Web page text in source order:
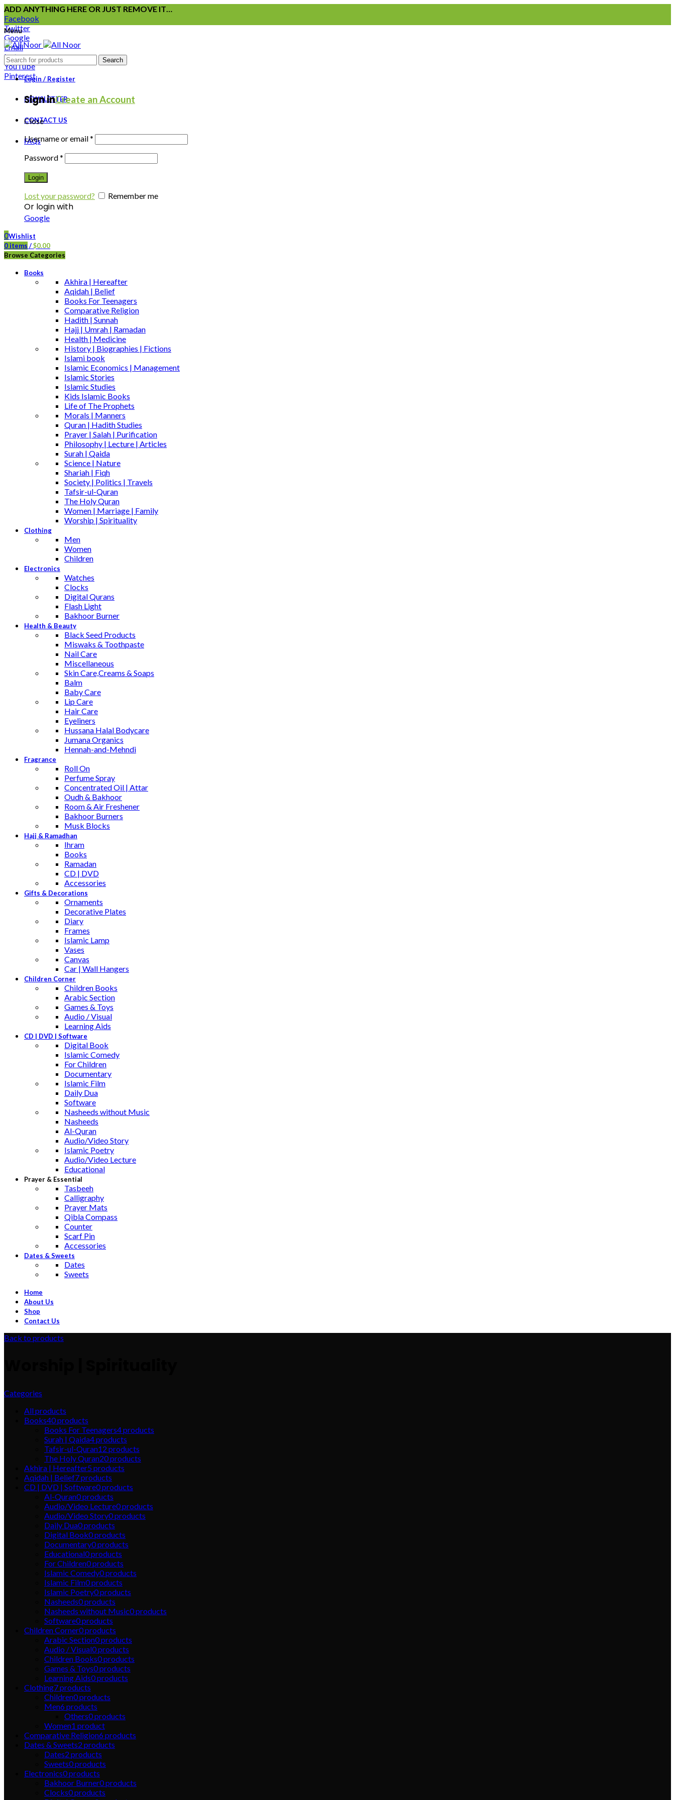
ADD ANYTHING HERE OR JUST REMOVE IT…
Facebook
Twitter
Google
Email
Instagram
YouTube
Pinterest
NEWSLETTER
CONTACT US
FAQs
Menu
Search
Login / Register
Sign inCreate an Account
Close
Username or email*
Password*
Login
Lost your password? Remember me
Or login with
Google
0Wishlist
0 items /$0.00
Browse Categories
Books
Akhira | Hereafter
Aqidah | Belief
Books For Teenagers
Comparative Religion
Hadith | Sunnah
Hajj | Umrah | Ramadan
Health | Medicine
History | Biographies | Fictions
Islami book
Islamic Economics | Management
Islamic Stories
Islamic Studies
Kids Islamic Books
Life of The Prophets
Morals | Manners
Quran | Hadith Studies
Prayer | Salah | Purification
Philosophy | Lecture | Articles
Surah | Qaida
Science | Nature
Shariah | Fiqh
Society | Politics | Travels
Tafsir-ul-Quran
The Holy Quran
Women | Marriage | Family
Worship | Spirituality
Clothing
Men
Women
Children
Electronics
Watches
Clocks
Digital Qurans
Flash Light
Bakhoor Burner
Health & Beauty
Black Seed Products
Miswaks & Toothpaste
Nail Care
Miscellaneous
Skin Care,Creams & Soaps
Balm
Baby Care
Lip Care
Hair Care
Eyeliners
Hussana Halal Bodycare
Jumana Organics
Hennah-and-Mehndi
Fragrance
Roll On
Perfume Spray
Concentrated Oil | Attar
Oudh & Bakhoor
Room & Air Freshener
Bakhoor Burners
Musk Blocks
Hajj & Ramadhan
Ihram
Books
Ramadan
CD | DVD
Accessories
Gifts & Decorations
Ornaments
Decorative Plates
Diary
Frames
Islamic Lamp
Vases
Canvas
Car | Wall Hangers
Children Corner
Children Books
Arabic Section
Games & Toys
Audio / Visual
Learning Aids
CD | DVD | Software
Digital Book
Islamic Comedy
For Children
Documentary
Islamic Film
Daily Dua
Software
Nasheeds without Music
Nasheeds
Al-Quran
Audio/Video Story
Islamic Poetry
Audio/Video Lecture
Educational
Prayer & Essential
Tasbeeh
Calligraphy
Prayer Mats
Qibla Compass
Counter
Scarf Pin
Accessories
Dates & Sweets
Dates
Sweets
Home
About Us
Shop
Contact Us
Back to products
Categories
Allproducts
Books40products
Books For Teenagers4products
Surah | Qaida4products
Tafsir-ul-Quran12 products
The Holy Quran20products
Akhira | Hereafter5products
Aqidah | Belief7products
CD | DVD | Software0products
Al-Quran0products
Audio/Video Lecture0products
Audio/Video Story0products
Daily Dua0products
Digital Book0products
Documentary0products
Educational0products
For Children0products
Islamic Comedy0products
Islamic Film0products
Islamic Poetry0products
Nasheeds0products
Nasheeds without Music0products
Software0products
Children Corner0products
Arabic Section0products
Audio / Visual0products
Children Books0products
Games & Toys0products
Learning Aids0products
Clothing7products
Children0products
Men6products
Others0products
Women1 product
Comparative Religion6products
Dates & Sweets2 products
Dates2 products
Sweets0products
Electronics0products
Bakhoor Burner0products
Clocks0products